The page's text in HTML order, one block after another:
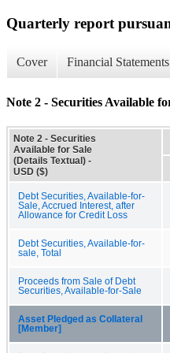
Quarterly report
Cover Financial Statements
Note 2 - Securities Available
Note 2 - Securities
Available for Sale
(Details Textual) -
USD ($)
Debt Securities, Available-for-
Sale, Accrued Interest, after
Allowance for Credit Loss
Debt Securities, Available-for-
sale, Total
Proceeds from Sale of Debt
Securities, Available-for-Sale
Asset Pledged as Collateral
[Member]